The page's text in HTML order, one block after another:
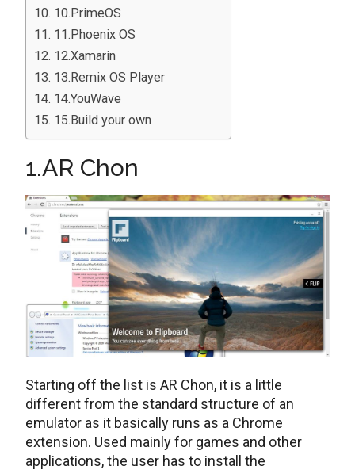
10.PrimeOS
11.Phoenix OS
12.Xamarin
13.Remix OS Player
14.YouWave
15.Build your own
1.AR Chon
Starting off the list is AR Chon, it is a little
different from the standard structure of an
emulator as it basically runs as a Chrome
extension. Used mainly for games and other
applications, the user has to install the